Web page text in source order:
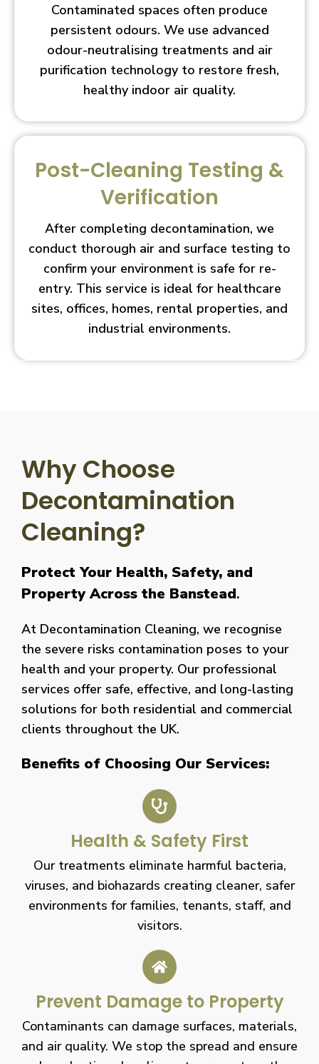
Contaminated spaces often produce
persistent odours. We use advanced
odour-neutralising treatments and air
purification technology to restore fresh,
healthy indoor air quality.
Post-Cleaning Testing &
Verification
After completing decontamination, we
conduct thorough air and surface testing to
confirm your environment is safe for re-
entry. This service is ideal for healthcare
sites, offices, homes, rental properties, and
industrial environments.
Why Choose
Decontamination
Cleaning?
Protect Your Health, Safety, and
Property Across the Banstead.
At Decontamination Cleaning, we recognise
the severe risks contamination poses to your
health and your property. Our professional
services offer safe, effective, and long-lasting
solutions for both residential and commercial
clients throughout the UK.
Benefits of Choosing Our Services:
Health & Safety First
Our treatments eliminate harmful bacteria,
viruses, and biohazards creating cleaner, safer
environments for families, tenants, staff, and
visitors.
Prevent Damage to Property
Contaminants can damage surfaces, materials,
and air quality. We stop the spread and ensure